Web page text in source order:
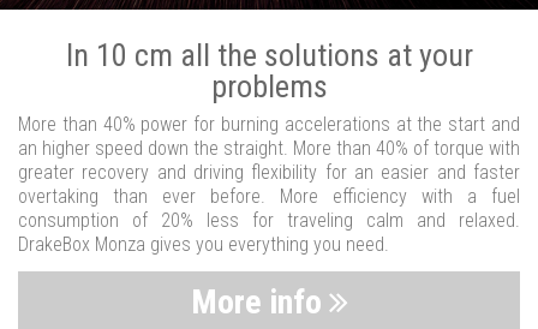
In 10 cm all the solutions at your
problems
More than 40% power for burning accelerations at the start and
an higher speed down the straight. More than 40% of torque with
greater recovery and driving flexibility for an easier and faster
overtaking than ever before. More efficiency with a fuel
consumption of 20% less for traveling calm and relaxed.
DrakeBox Monza gives you everything you need.
More info